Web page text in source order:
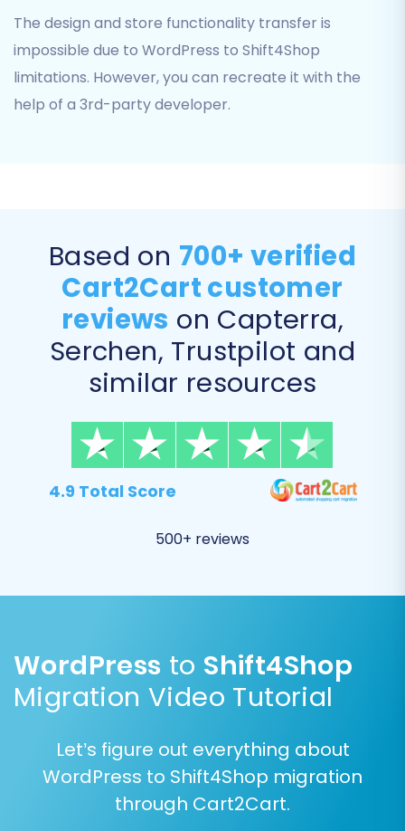
images)
Product Categories
Product Manufacturers
Product Reviews
Customers
CMS Pages
You can opt to transfer all entities with a single
click or selectively choose specific items based
on your needs. This flexibility allows for a
tailored data transfer process, ensuring only
the desired information is moved to your new
Step 5: Configure Additional
Migration Options
This stage allows you to fine-tune your
migration with various crucial options that
impact how your data is transferred and
The design and store functionality transfer is
impossible due to WordPress to Shift4Shop
limitations. However, you can recreate it with the
help of a 3rd-party developer.
4.9 Total Score
500+ reviews
Based on 700+ verified
Cart2Cart customer
reviews on Capterra,
Serchen, Trustpilot and
similar resources
WordPress to Shift4Shop
Migration Video Tutorial
Let’s figure out everything about
WordPress to Shift4Shop migration
through Cart2Cart.